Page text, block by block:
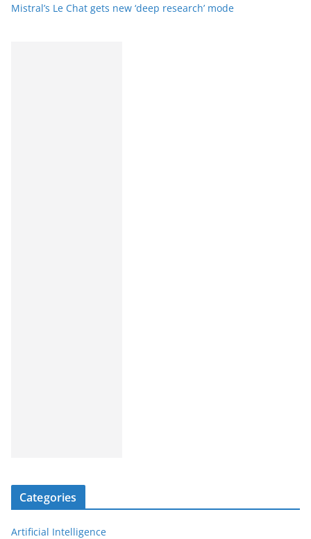
Mistral’s Le Chat gets new ‘deep research’ mode
Categories
Artificial Intelligence